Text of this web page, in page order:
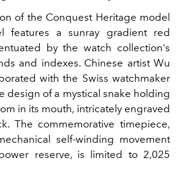
of the Conquest Heritage model
features a sunray gradient red
by the watch collection's
and indexes. Chinese artist Wu
with the Swiss watchmaker
design of a mystical snake holding
in its mouth, intricately engraved
The commemorative timepiece,
self-winding movement
reserve, is limited to 2,025